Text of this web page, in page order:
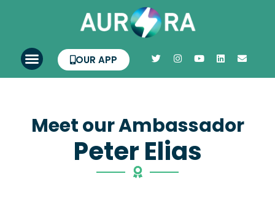
OUR APP
Meet our Ambassador
Peter Elias